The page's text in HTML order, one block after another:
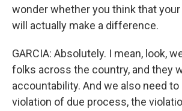
wonder whether you think that
will actually make a difference.
GARCIA: Absolutely. I mean, look,
folks across the country, and they
accountability. And we also need
violation of due process, the